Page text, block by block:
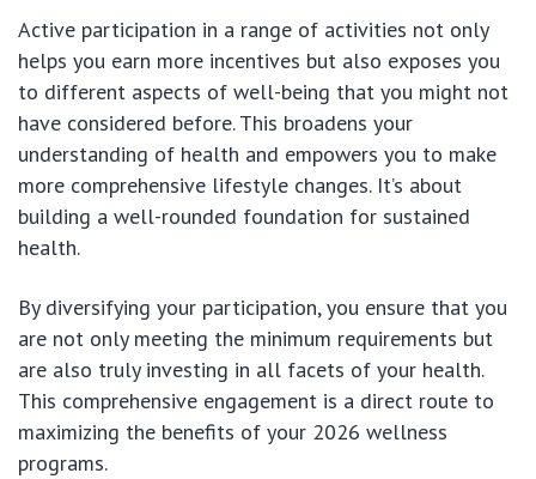
Active participation in a range of activities not only
helps you earn more incentives but also exposes you
to different aspects of well-being that you might not
have considered before. This broadens your
understanding of health and empowers you to make
more comprehensive lifestyle changes. It’s about
building a well-rounded foundation for sustained
health.
By diversifying your participation, you ensure that you
are not only meeting the minimum requirements but
are also truly investing in all facets of your health.
This comprehensive engagement is a direct route to
maximizing the benefits of your 2026 wellness
programs.